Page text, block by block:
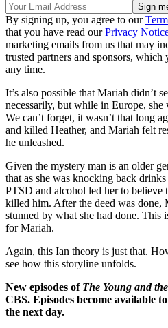
By signing up, you agree to our
that you have read ourPrivacy
marketing emails from us that may
trusted partners and sponsors,
any time.
It’s also possible that Mariah didn’t
necessarily, but while in Europe,
We can’t forget, it wasn’t that long
and killed Heather, and Mariah felt
he unleashed.
Given the mystery man is an older
that as she was knocking back
PTSD and alcohol led her to believe
killed him. After the deed was done,
stunned by what she had done. This
for Mariah.
Again, this Ian theory is just that.
see how this storyline unfolds.
New episodes of The Young and
CBS. Episodes become available
the next day.